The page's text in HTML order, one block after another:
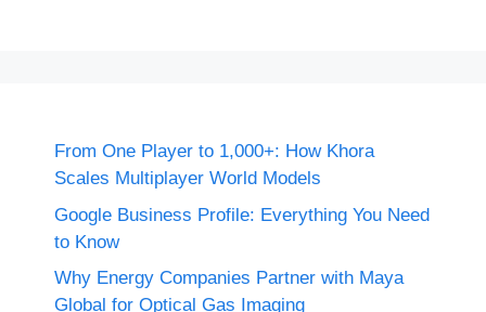
From One Player to 1,000+: How Khora
Scales Multiplayer World Models
Google Business Profile: Everything You Need
to Know
Why Energy Companies Partner with Maya
Global for Optical Gas Imaging